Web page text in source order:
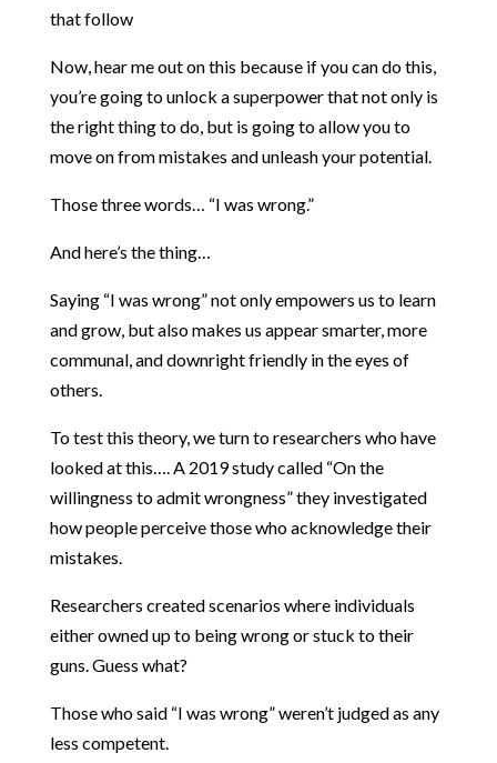
that follow
Now, hear me out on this because if you can do this,
you’re going to unlock a superpower that not only is
the right thing to do, but is going to allow you to
move on from mistakes and unleash your potential.
Those three words… “I was wrong.”
And here’s the thing…
Saying “I was wrong” not only empowers us to learn
and grow, but also makes us appear smarter, more
communal, and downright friendly in the eyes of
others.
To test this theory, we turn to researchers who have
looked at this…. A 2019 study called “On the
willingness to admit wrongness” they investigated
how people perceive those who acknowledge their
mistakes.
Researchers created scenarios where individuals
either owned up to being wrong or stuck to their
guns. Guess what?
Those who said “I was wrong” weren’t judged as any
less competent.